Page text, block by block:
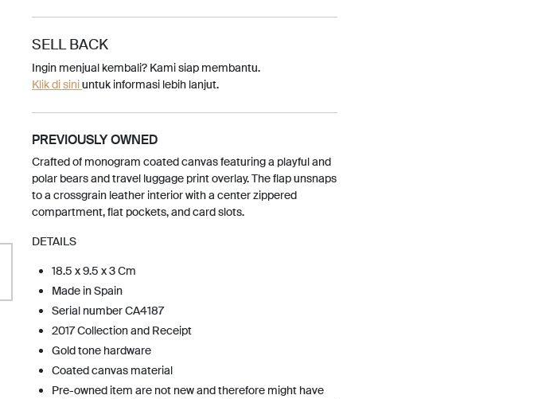
SELL BACK
Ingin menjual kembali? Kami siap membantu.
Klik di siniuntuk informasi lebih lanjut.
PREVIOUSLY OWNED
Crafted of monogram coated canvas featuring a playful and
polar bears and travel luggage print overlay. The flap unsnaps
to a crossgrain leather interior with a center zippered
compartment, flat pockets, and card slots.
DETAILS
18.5 x 9.5 x 3 Cm
Made in Spain
Serial number CA4187
2017 Collection and Receipt
Gold tone hardware
Coated canvas material
Pre-owned item are not new and therefore might have